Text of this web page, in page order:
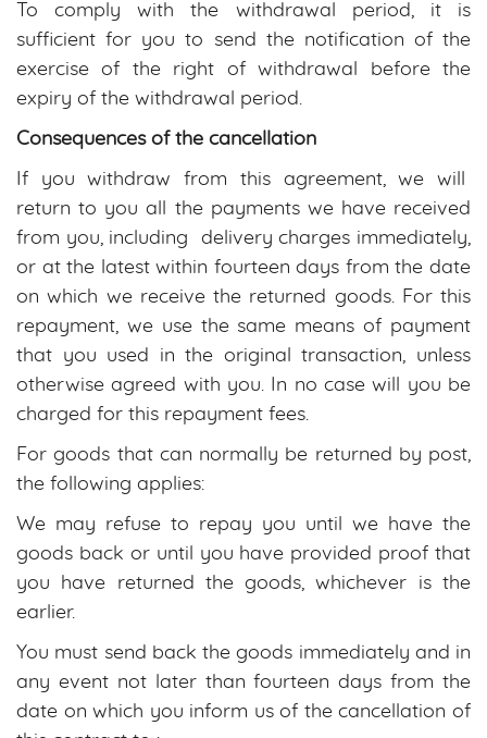
To comply with the withdrawal period, it is
sufficient for you to send the notification of the
exercise of the right of withdrawal before the
expiry of the withdrawal period.
Consequences of the cancellation
If you withdraw from this agreement, we will
return to you all the payments we have received
from you, including delivery charges immediately,
or at the latest within fourteen days from the date
on which we receive the returned goods. For this
repayment, we use the same means of payment
that you used in the original transaction, unless
otherwise agreed with you. In no case will you be
charged for this repayment fees.
For goods that can normally be returned by post,
the following applies:
We may refuse to repay you until we have the
goods back or until you have provided proof that
you have returned the goods, whichever is the
earlier.
You must send back the goods immediately and in
any event not later than fourteen days from the
date on which you inform us of the cancellation of